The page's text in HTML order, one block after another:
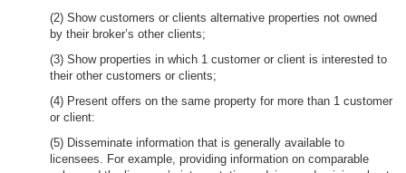
(2) Show customers or clients alternative properties not owned
by their broker’s other clients;
(3) Show properties in which 1 customer or client is interested to
their other customers or clients;
(4) Present offers on the same property for more than 1 customer
or client:
(5) Disseminate information that is generally available to
licensees. For example, providing information on comparable